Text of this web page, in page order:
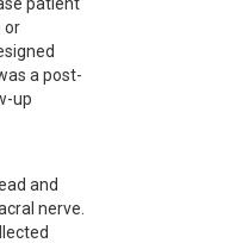
or
a post-
up
and
nerve.